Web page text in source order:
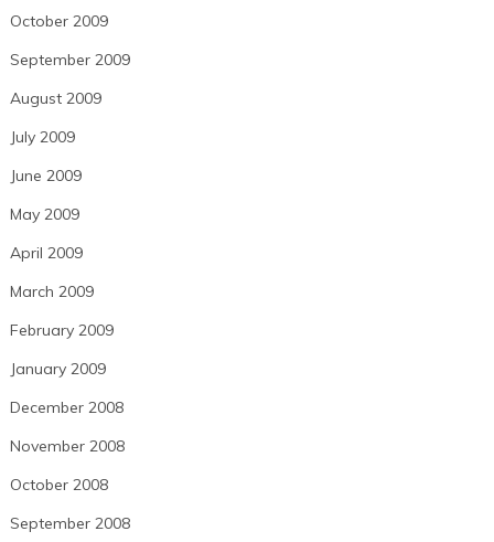
October 2009
September 2009
August 2009
July 2009
June 2009
May 2009
April 2009
March 2009
February 2009
January 2009
December 2008
November 2008
October 2008
September 2008